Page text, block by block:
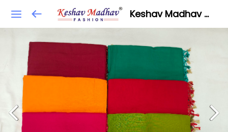
Keshav Madhav Fashion